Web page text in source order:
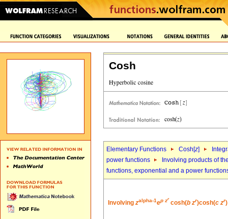
Cosh
Elementary Functions Cosh[z]
power functions
Involving products of
functions, exponential and a power
Involving zalpha-1ep zr
cosh(b zr)cosh(c zr